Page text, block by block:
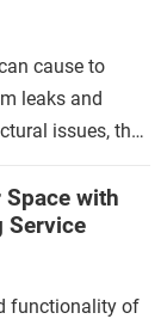
cause to
leaks and
issues, the
with
Service
functionality of